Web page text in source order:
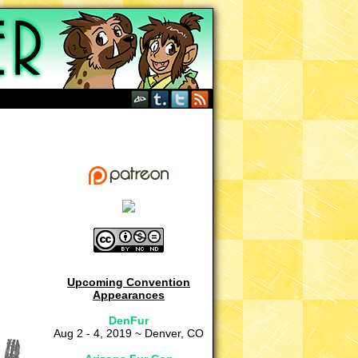
Upcoming Convention
Appearances
DenFur
Aug 2 - 4, 2019 ~ Denver, CO